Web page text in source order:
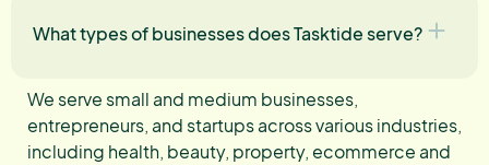
What types of businesses does Tasktide serve?
We serve small and medium businesses,
entrepreneurs, and startups across various industries,
including health, beauty, property, ecommerce and